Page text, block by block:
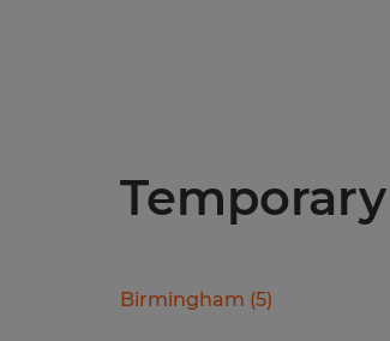
Birmingham (5)